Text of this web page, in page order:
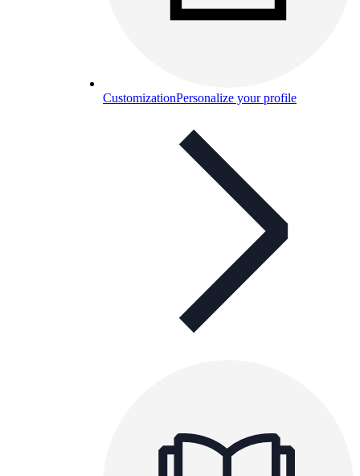
CustomizationPersonalize your profile